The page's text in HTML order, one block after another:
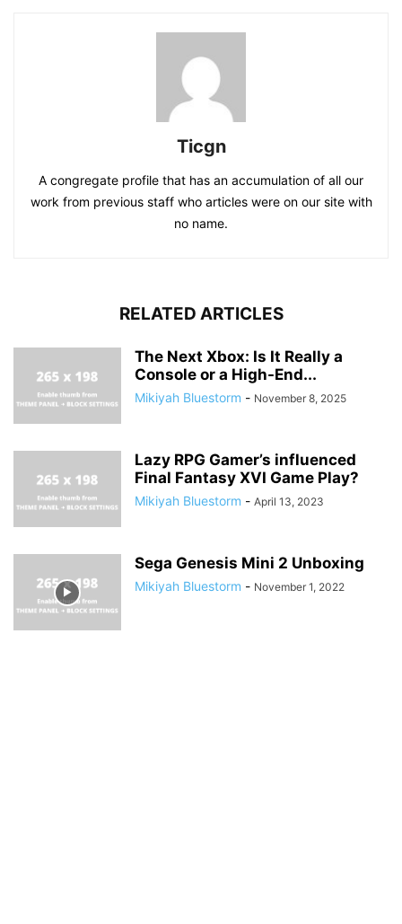
Ticgn
A congregate profile that has an accumulation of all our
work from previous staff who articles were on our site with
no name.
RELATED ARTICLES
The Next Xbox: Is It Really a
Console or a High-End...
Mikiyah Bluestorm - November 8, 2025
Lazy RPG Gamer’s influenced
Final Fantasy XVI Game Play?
Mikiyah Bluestorm - April 13, 2023
Sega Genesis Mini 2 Unboxing
Mikiyah Bluestorm - November 1, 2022